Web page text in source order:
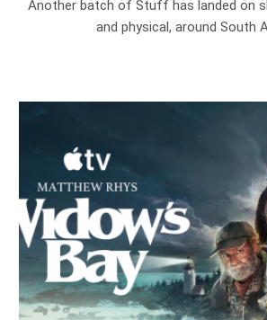
Another batch of Stuff has landed on
and physical, around South